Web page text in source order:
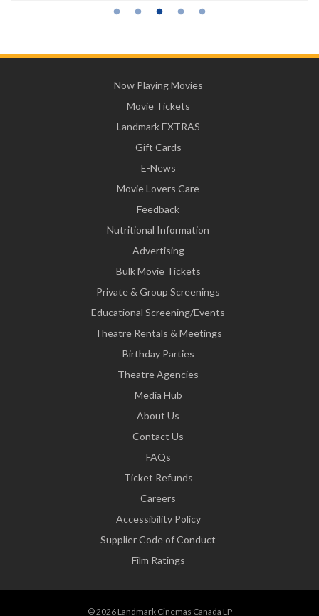
Now Playing Movies
Movie Tickets
Landmark EXTRAS
Gift Cards
E-News
Movie Lovers Care
Feedback
Nutritional Information
Advertising
Bulk Movie Tickets
Private & Group Screenings
Educational Screening/Events
Theatre Rentals & Meetings
Birthday Parties
Theatre Agencies
Media Hub
About Us
Contact Us
FAQs
Ticket Refunds
Careers
Accessibility Policy
Supplier Code of Conduct
Film Ratings
© 2026 Landmark Cinemas Canada LP